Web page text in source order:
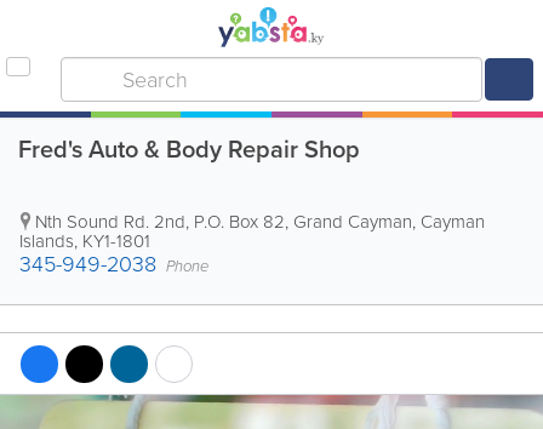
Fred's Auto & Body Repair Shop
Nth Sound Rd. 2nd, P.O. Box 82, Grand Cayman, Cayman
Islands, KY1-1801
345-949-2038 Phone